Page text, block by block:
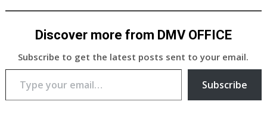
Discover more from DMV OFFICE
Subscribe to get the latest posts sent to your email.
Type your email…
Subscribe